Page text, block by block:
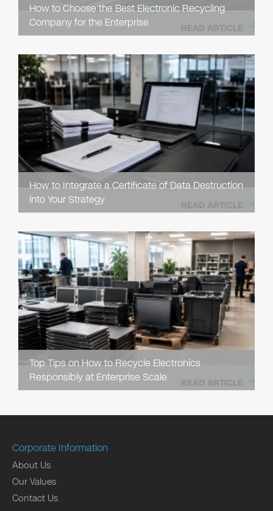
How to Choose the Best Electronic Recycling
Company for the Enterprise
READ ARTICLE
How to Integrate a Certificate of Data Destruction
into Your Strategy
READ ARTICLE
Top Tips on How to Recycle Electronics
Responsibly at Enterprise Scale
READ ARTICLE
Corporate Information
About Us
Our Values
Contact Us